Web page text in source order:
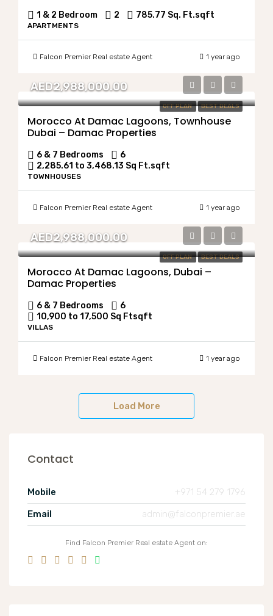
1 & 2 Bedroom 2 785.77 Sq. Ft.sqft
APARTMENTS
Falcon Premier Real estate Agent 1 year ago
OFF PLAN BEST DEALS
AED2,988,000.00
Morocco At Damac Lagoons, Townhouse
Dubai – Damac Properties
6 & 7 Bedrooms
6
2,285.61 to 3,468.13 Sq Ft.sqft
TOWNHOUSES
Falcon Premier Real estate Agent 1 year ago
OFF PLAN BEST DEALS
AED2,988,000.00
Morocco At Damac Lagoons, Dubai –
Damac Properties
6 & 7 Bedrooms
6
10,900 to 17,500 Sq Ftsqft
VILLAS
Falcon Premier Real estate Agent 1 year ago
Load More
Contact
Mobile
+971 54 279 1796
Email
admin@falconpremier.ae
Find Falcon Premier Real estate Agent on: